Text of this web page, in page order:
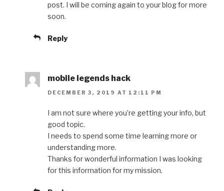
post. I will be coming again to your blog for more
soon.
Reply
mobile legends hack
DECEMBER 3, 2019 AT 12:11 PM
I am not sure where you’re getting your info, but
good topic.
I needs to spend some time learning more or
understanding more.
Thanks for wonderful information I was looking
for this information for my mission.